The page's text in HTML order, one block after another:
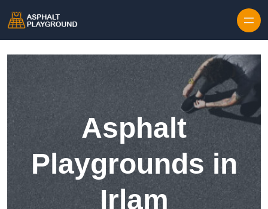
Asphalt
Playgrounds in
Irlam